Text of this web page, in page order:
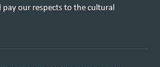
our respects to the cultural